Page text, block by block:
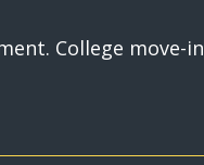
College move-